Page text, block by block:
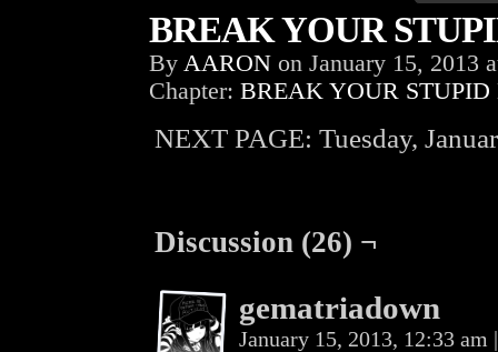
BREAK YOUR
By AARON on January 15, 2013
Chapter: BREAK YOUR STUPID
NEXT PAGE: Tuesday,
Discussion (26) ¬
gematriadown
January 15, 2013, 12:33 am |